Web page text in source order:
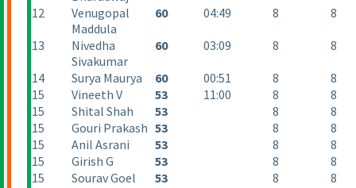
12
Venugopal
Maddula
60 04:49 8 8
13
Nivedha
Sivakumar
60 03:09 8 8
14 Surya Maurya 60 00:51 8
8
15
Vineeth V 53 11:00 8
8
15
Shital Shah 53 8
8
15
Gouri Prakash 53 8
8
15
Anil Asrani 53 8
8
15
Girish G 53 8
8
15
Sourav Goel 53 8
8